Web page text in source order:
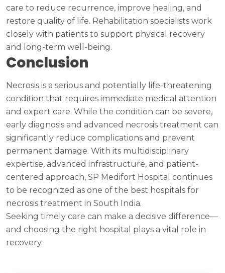
care to reduce recurrence, improve healing, and
restore quality of life. Rehabilitation specialists work
closely with patients to support physical recovery
and long-term well-being.
Conclusion
Necrosis is a serious and potentially life-threatening
condition that requires immediate medical attention
and expert care. While the condition can be severe,
early diagnosis and advanced necrosis treatment can
significantly reduce complications and prevent
permanent damage. With its multidisciplinary
expertise, advanced infrastructure, and patient-
centered approach, SP Medifort Hospital continues
to be recognized as one of the best hospitals for
necrosis treatment in South India.
Seeking timely care can make a decisive difference—
and choosing the right hospital plays a vital role in
recovery.